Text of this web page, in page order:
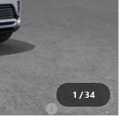
1 /34
-$3,959
-$1,000